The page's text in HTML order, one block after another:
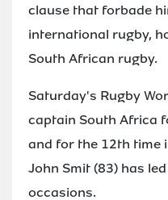
clause that forbade
international rugby,
South African rugby.
Saturday's Rugby
captain South Africa
and for the 12th time
John Smit (83) has
occasions.